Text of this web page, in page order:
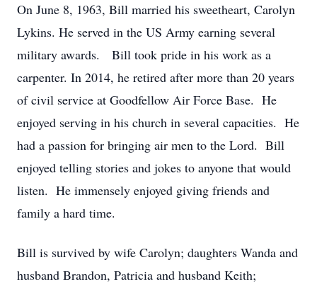
On June 8, 1963, Bill married his sweetheart, Carolyn
Lykins. He served in the US Army earning several
military awards. Bill took pride in his work as a
carpenter. In 2014, he retired after more than 20 years
of civil service at Goodfellow Air Force Base. He
enjoyed serving in his church in several capacities. He
had a passion for bringing air men to the Lord. Bill
enjoyed telling stories and jokes to anyone that would
listen. He immensely enjoyed giving friends and
family a hard time.
Bill is survived by wife Carolyn; daughters Wanda and
husband Brandon, Patricia and husband Keith;